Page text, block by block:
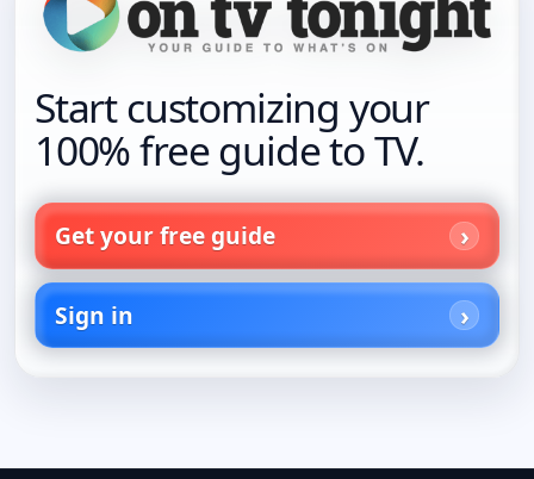
Start customizing your
100% free guide to TV.
Get your free guide
Sign in